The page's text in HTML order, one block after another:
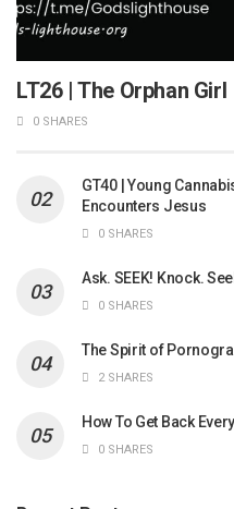
LT26 | The Orphan Girl
0 SHARES
GT40 | Young
Encounters Jesus
0 SHARES
Ask. SEEK! Knock.
0 SHARES
The Spirit of
2 SHARES
How To Get Back
0 SHARES